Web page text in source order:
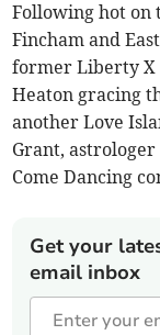
Following hot on
Fincham and
former Liberty X
Heaton gracing
another Love
Grant,
Come Dancing
Get your
email inbox